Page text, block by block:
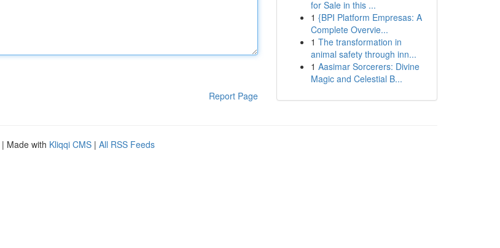
Report Page
for Sale in this ...
1 {BPI Platform Empresas: A
Complete Overvie...
1 The transformation in
animal safety through inn...
1 Aasimar Sorcerers: Divine
Magic and Celestial B...
| Made with Kliqqi CMS | All RSS Feeds